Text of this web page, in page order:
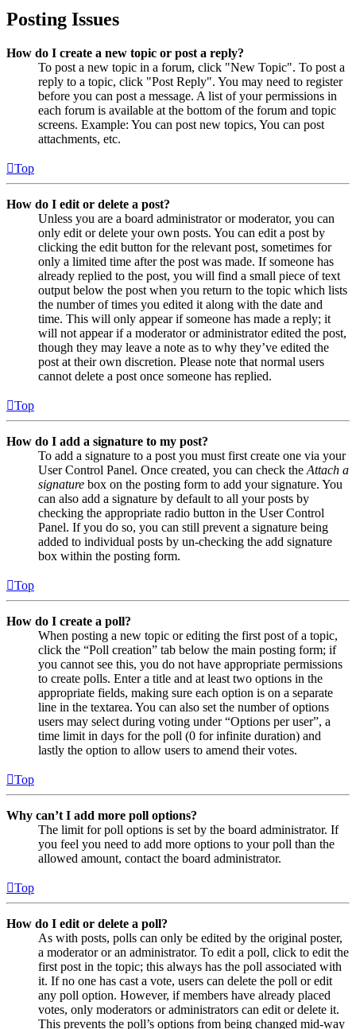
Posting Issues
How do I create a new topic or post a reply?
To post a new topic in a forum, click "New Topic". To post a
reply to a topic, click "Post Reply". You may need to register
before you can post a message. A list of your permissions in
each forum is available at the bottom of the forum and topic
screens. Example: You can post new topics, You can post
attachments, etc.
Top
How do I edit or delete a post?
Unless you are a board administrator or moderator, you can
only edit or delete your own posts. You can edit a post by
clicking the edit button for the relevant post, sometimes for
only a limited time after the post was made. If someone has
already replied to the post, you will find a small piece of text
output below the post when you return to the topic which lists
the number of times you edited it along with the date and
time. This will only appear if someone has made a reply; it
will not appear if a moderator or administrator edited the post,
though they may leave a note as to why they’ve edited the
post at their own discretion. Please note that normal users
cannot delete a post once someone has replied.
Top
How do I add a signature to my post?
To add a signature to a post you must first create one via your
User Control Panel. Once created, you can check the Attach a
signature box on the posting form to add your signature. You
can also add a signature by default to all your posts by
checking the appropriate radio button in the User Control
Panel. If you do so, you can still prevent a signature being
added to individual posts by un-checking the add signature
box within the posting form.
Top
How do I create a poll?
When posting a new topic or editing the first post of a topic,
click the “Poll creation” tab below the main posting form; if
you cannot see this, you do not have appropriate permissions
to create polls. Enter a title and at least two options in the
appropriate fields, making sure each option is on a separate
line in the textarea. You can also set the number of options
users may select during voting under “Options per user”, a
time limit in days for the poll (0 for infinite duration) and
lastly the option to allow users to amend their votes.
Top
Why can’t I add more poll options?
The limit for poll options is set by the board administrator. If
you feel you need to add more options to your poll than the
allowed amount, contact the board administrator.
Top
How do I edit or delete a poll?
As with posts, polls can only be edited by the original poster,
a moderator or an administrator. To edit a poll, click to edit the
first post in the topic; this always has the poll associated with
it. If no one has cast a vote, users can delete the poll or edit
any poll option. However, if members have already placed
votes, only moderators or administrators can edit or delete it.
This prevents the poll’s options from being changed mid-way